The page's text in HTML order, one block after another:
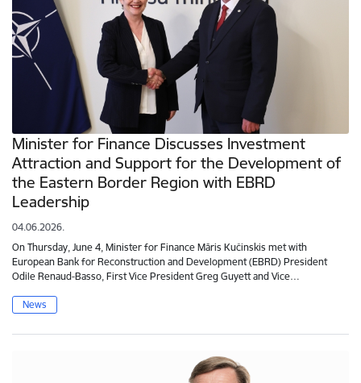
Minister for Finance Discusses Investment
Attraction and Support for the Development of
the Eastern Border Region with EBRD
Leadership
04.06.2026.
On Thursday, June 4, Minister for Finance Māris Kučinskis met with
European Bank for Reconstruction and Development (EBRD) President
Odile Renaud-Basso, First Vice President Greg Guyett and Vice…
News